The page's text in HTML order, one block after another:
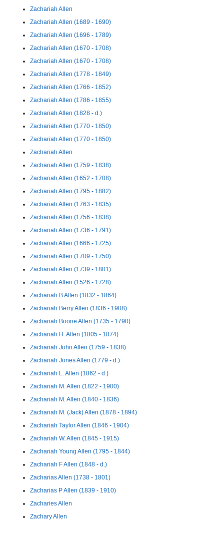
Zachariah Allen
Zachariah Allen (1689 - 1690)
Zachariah Allen (1696 - 1789)
Zachariah Allen (1670 - 1708)
Zachariah Allen (1670 - 1708)
Zachariah Allen (1778 - 1849)
Zachariah Allen (1766 - 1852)
Zachariah Allen (1786 - 1855)
Zachariah Allen (1828 - d.)
Zachariah Allen (1770 - 1850)
Zachariah Allen (1770 - 1850)
Zachariah Allen
Zachariah Allen (1759 - 1838)
Zachariah Allen (1652 - 1708)
Zachariah Allen (1795 - 1882)
Zachariah Allen (1763 - 1835)
Zachariah Allen (1756 - 1838)
Zachariah Allen (1736 - 1791)
Zachariah Allen (1666 - 1725)
Zachariah Allen (1709 - 1750)
Zachariah Allen (1739 - 1801)
Zachariah Allen (1526 - 1728)
Zachariah B Allen (1832 - 1864)
Zachariah Berry Allen (1836 - 1908)
Zachariah Boone Allen (1735 - 1790)
Zachariah H. Allen (1805 - 1874)
Zachariah John Allen (1759 - 1838)
Zachariah Jones Allen (1779 - d.)
Zachariah L. Allen (1862 - d.)
Zachariah M. Allen (1822 - 1900)
Zachariah M. Allen (1840 - 1836)
Zachariah M. (Jack) Allen (1878 - 1894)
Zachariah Taylor Allen (1846 - 1904)
Zachariah W. Allen (1845 - 1915)
Zachariah Young Allen (1795 - 1844)
Zachariah F Allen (1848 - d.)
Zacharias Allen (1738 - 1801)
Zacharias P Allen (1839 - 1910)
Zacharies Allen
Zachary Allen